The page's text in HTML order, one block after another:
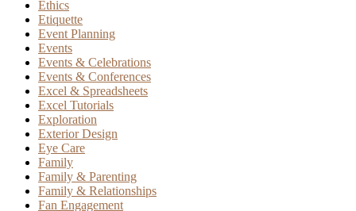
Ethics
Etiquette
Event Planning
Events
Events & Celebrations
Events & Conferences
Excel & Spreadsheets
Excel Tutorials
Exploration
Exterior Design
Eye Care
Family
Family & Parenting
Family & Relationships
Fan Engagement